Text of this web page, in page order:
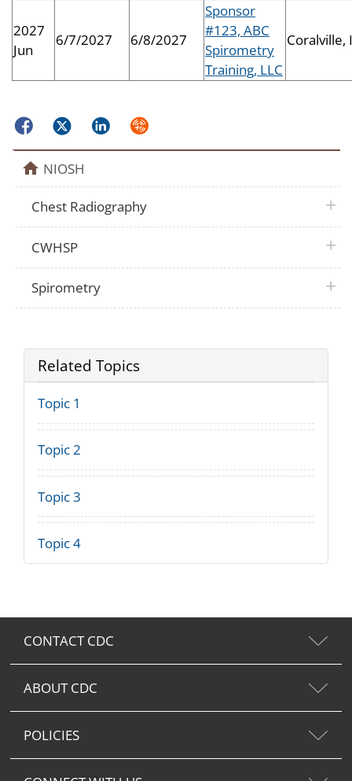
2027
Jun
6/7/2027 6/8/2027
Sponsor
#123, ABC
Spirometry
Training, LLC
Coralville,
FacebookTwitterLinkedInSyndicate
homeNIOSH
Chest Radiography plus
CWHSP plus
Spirometry plus
Related Topics
Topic 1
Topic 2
Topic 3
Topic 4
CONTACT CDC
ABOUT CDC
POLICIES